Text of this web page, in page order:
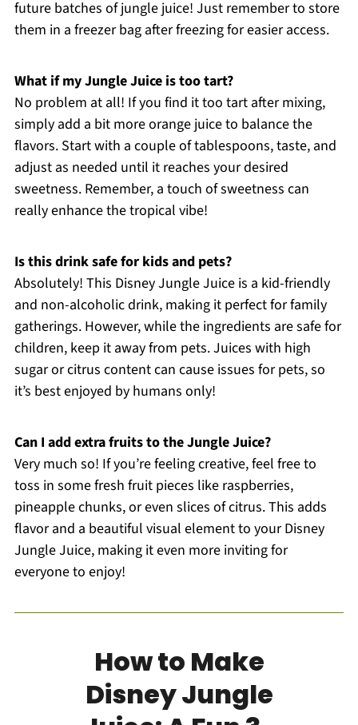
future batches of jungle juice! Just remember to store
them in a freezer bag after freezing for easier access.
What if my Jungle Juice is too tart?
No problem at all! If you find it too tart after mixing,
simply add a bit more orange juice to balance the
flavors. Start with a couple of tablespoons, taste, and
adjust as needed until it reaches your desired
sweetness. Remember, a touch of sweetness can
really enhance the tropical vibe!
Is this drink safe for kids and pets?
Absolutely! This Disney Jungle Juice is a kid-friendly
and non-alcoholic drink, making it perfect for family
gatherings. However, while the ingredients are safe for
children, keep it away from pets. Juices with high
sugar or citrus content can cause issues for pets, so
it’s best enjoyed by humans only!
Can I add extra fruits to the Jungle Juice?
Very much so! If you’re feeling creative, feel free to
toss in some fresh fruit pieces like raspberries,
pineapple chunks, or even slices of citrus. This adds
flavor and a beautiful visual element to your Disney
Jungle Juice, making it even more inviting for
everyone to enjoy!
How to Make
Disney Jungle